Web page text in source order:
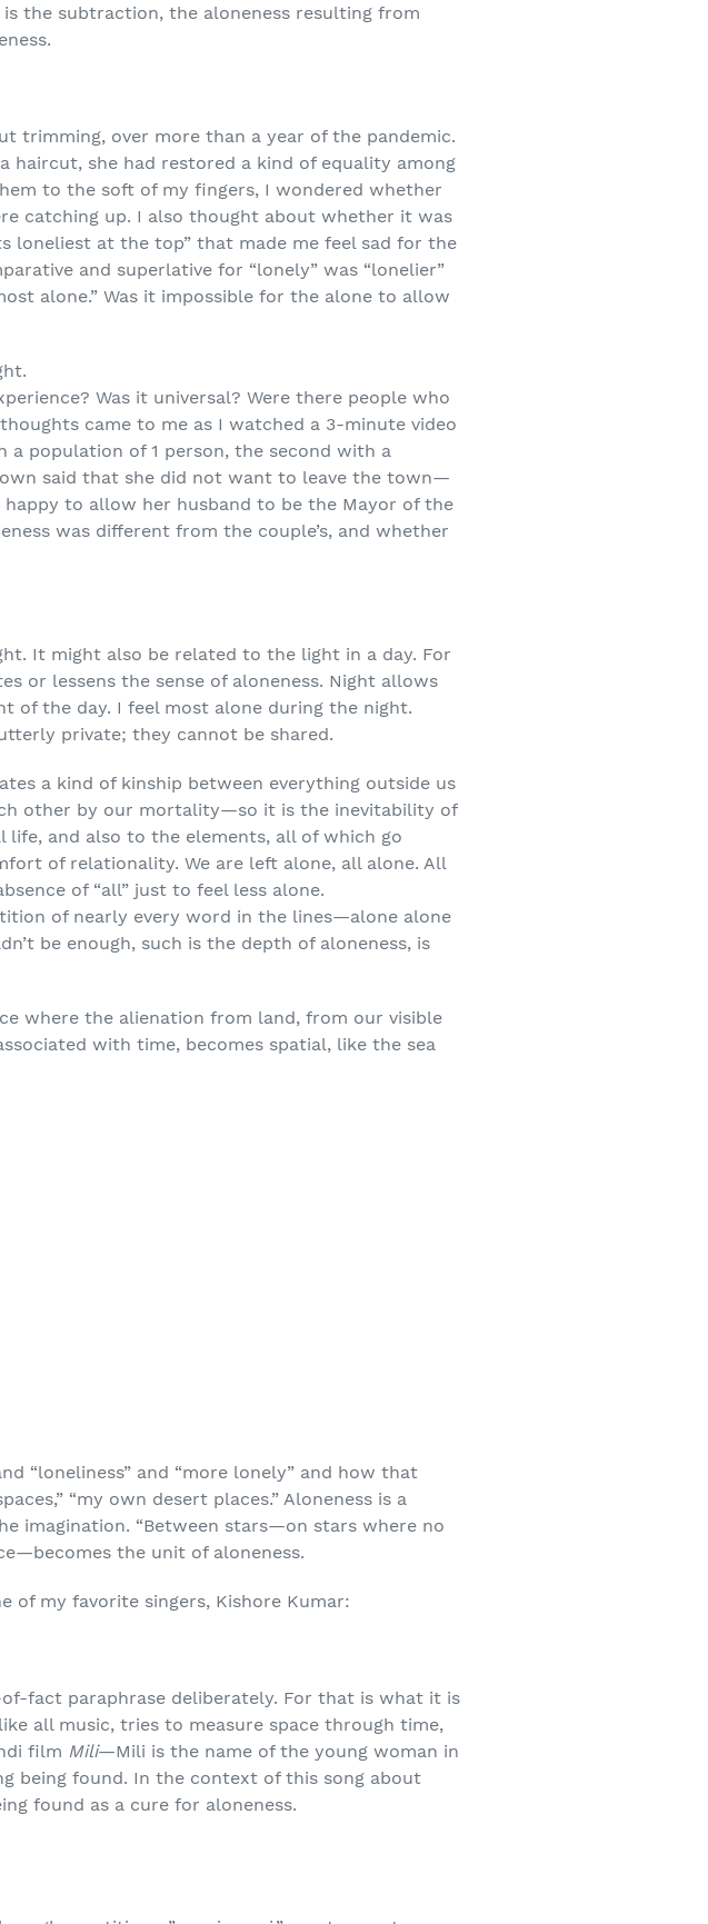
the subtraction, the aloneness resulting from
trimming, over more than a year of the pandemic.
haircut, she had restored a kind of equality among
to the soft of my fingers, I wondered whether
catching up. I also thought about whether it was
loneliest at the top” that made me feel sad for the
and superlative for “lonely” was “lonelier”
alone.” Was it impossible for the alone to allow
Was it universal? Were there people who
came to me as I watched a 3-minute video
population of 1 person, the second with a
said that she did not want to leave the town—
to allow her husband to be the Mayor of the
was different from the couple’s, and whether
It might also be related to the light in a day. For
or lessens the sense of aloneness. Night allows
of the day. I feel most alone during the night.
private; they cannot be shared.
a kind of kinship between everything outside us
other by our mortality—so it is the inevitability of
and also to the elements, all of which go
of relationality. We are left alone, all alone. All
of “all” just to feel less alone.
of nearly every word in the lines—alone alone
be enough, such is the depth of aloneness, is
where the alienation from land, from our visible
with time, becomes spatial, like the sea
“loneliness” and “more lonely” and how that
“my own desert places.” Aloneness is a
imagination. “Between stars—on stars where no
the unit of aloneness.
of my favorite singers, Kishore Kumar:
fact paraphrase deliberately. For that is what it is
all music, tries to measure space through time,
film Mili—Mili is the name of the young woman in
being found. In the context of this song about
found as a cure for aloneness.